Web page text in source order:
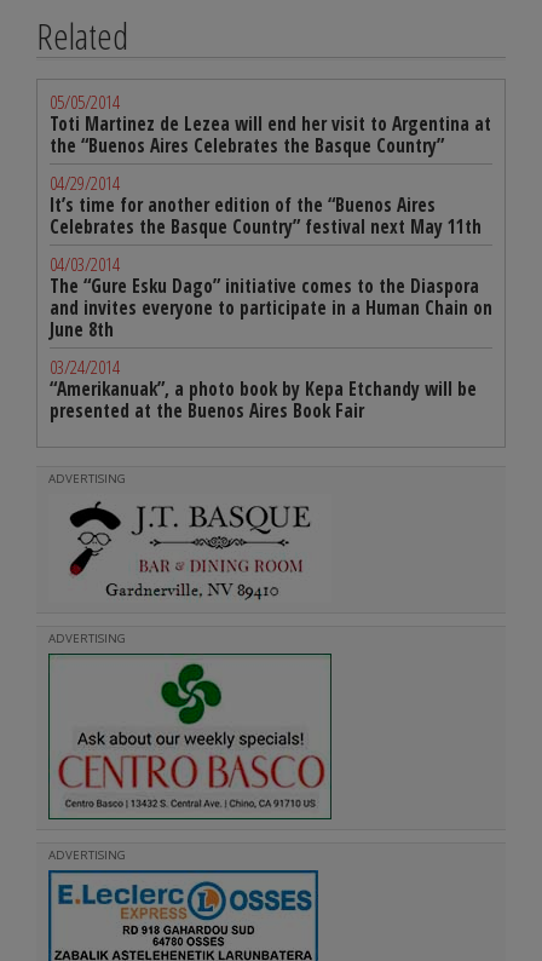
Related
05/05/2014
Toti Martinez de Lezea will end her visit to Argentina at
the “Buenos Aires Celebrates the Basque Country”
04/29/2014
It’s time for another edition of the “Buenos Aires
Celebrates the Basque Country” festival next May 11th
04/03/2014
The “Gure Esku Dago” initiative comes to the Diaspora
and invites everyone to participate in a Human Chain on
June 8th
03/24/2014
“Amerikanuak”, a photo book by Kepa Etchandy will be
presented at the Buenos Aires Book Fair
ADVERTISING
ADVERTISING
ADVERTISING